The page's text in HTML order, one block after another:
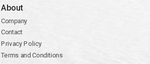
About
Company
Contact
Privacy Policy
Terms and Conditions